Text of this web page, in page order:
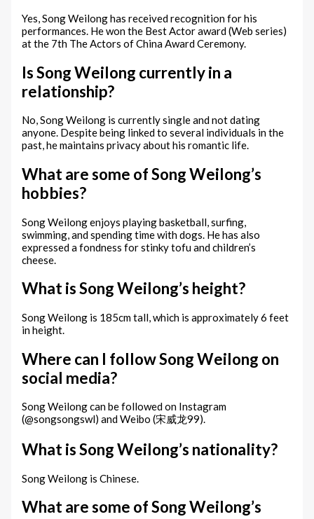
Yes, Song Weilong has received recognition for his
performances. He won the Best Actor award (Web series)
at the 7th The Actors of China Award Ceremony.
Is Song Weilong currently in a
relationship?
No, Song Weilong is currently single and not dating
anyone. Despite being linked to several individuals in the
past, he maintains privacy about his romantic life.
What are some of Song Weilong’s
hobbies?
Song Weilong enjoys playing basketball, surfing,
swimming, and spending time with dogs. He has also
expressed a fondness for stinky tofu and children’s
cheese.
What is Song Weilong’s height?
Song Weilong is 185cm tall, which is approximately 6 feet
in height.
Where can I follow Song Weilong on
social media?
Song Weilong can be followed on Instagram
(@songsongswl) and Weibo (宋威龙99).
What is Song Weilong’s nationality?
Song Weilong is Chinese.
What are some of Song Weilong’s